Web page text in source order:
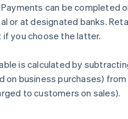
can be completed
or at designated banks.
if you choose the latter.
is calculated by
on business purchases)
to customers on sales).